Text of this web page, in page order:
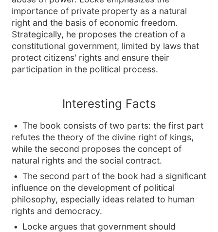
importance of private property as a natural
right and the basis of economic freedom.
Strategically, he proposes the creation of a
constitutional government, limited by laws that
protect citizens' rights and ensure their
participation in the political process.
Interesting Facts
The book consists of two parts: the first part
refutes the theory of the divine right of kings,
while the second proposes the concept of
natural rights and the social contract.
The second part of the book had a significant
influence on the development of political
philosophy, especially ideas related to human
rights and democracy.
Locke argues that government should